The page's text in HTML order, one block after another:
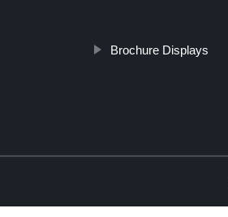
Brochure Displays